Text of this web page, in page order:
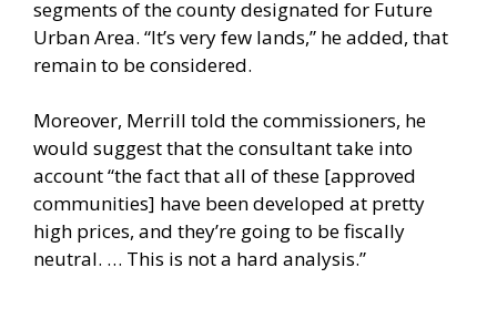
segments of the county designated for Future
Urban Area. “It’s very few lands,” he added, that
remain to be considered.
Moreover, Merrill told the commissioners, he
would suggest that the consultant take into
account “the fact that all of these [approved
communities] have been developed at pretty
high prices, and they’re going to be fiscally
neutral. … This is not a hard analysis.”